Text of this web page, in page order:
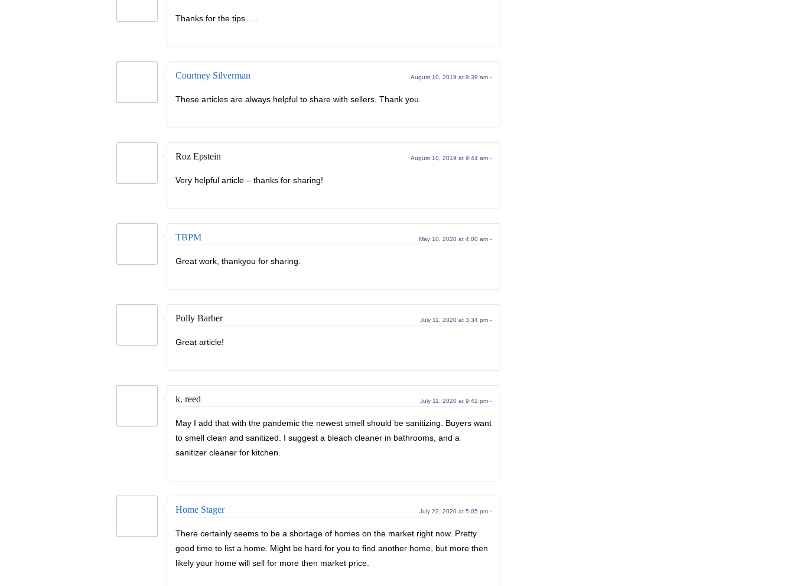
Thanks for the tips…..
Courtney Silverman August 10, 2019 at 9:39 am -
These articles are always helpful to share with sellers. Thank you.
Roz Epstein August 10, 2019 at 9:44 am -
Very helpful article – thanks for sharing!
TBPM May 10, 2020 at 4:00 am -
Great work, thankyou for sharing.
Polly Barber July 11, 2020 at 3:34 pm -
Great article!
k. reed July 11, 2020 at 9:42 pm -
May I add that with the pandemic the newest smell should be sanitizing. Buyers want
to smell clean and sanitized. I suggest a bleach cleaner in bathrooms, and a
sanitizer cleaner for kitchen.
Home Stager July 22, 2020 at 5:05 pm -
There certainly seems to be a shortage of homes on the market right now. Pretty
good time to list a home. Might be hard for you to find another home, but more then
likely your home will sell for more then market price.